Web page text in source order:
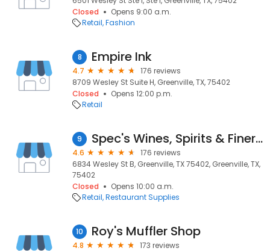
Closed
Opens 9:00 a.m.
Retail Fashion
8 Empire Ink
4.7
176 reviews
8709 Wesley St Suite H, Greenville, TX, 75402
Closed
Opens 12:00 p.m.
Retail
9 Spec's Wines, Spirits & Finer Foods
4.6
176 reviews
6834 Wesley St B, Greenville, TX 75402, Greenville, TX,
75402
Closed
Opens 10:00 a.m.
Retail Restaurant Supplies
10 Roy's Muffler Shop
4.8
173 reviews